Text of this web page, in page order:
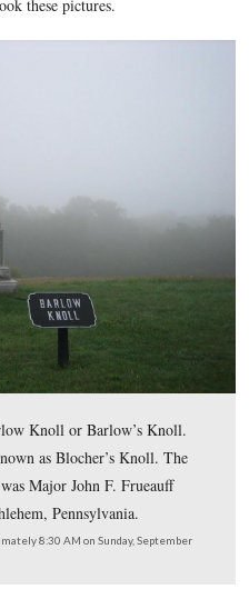
Military Park. The
knoll on the afternoon of
soldiers of John Brown
up in the afternoon, it was a